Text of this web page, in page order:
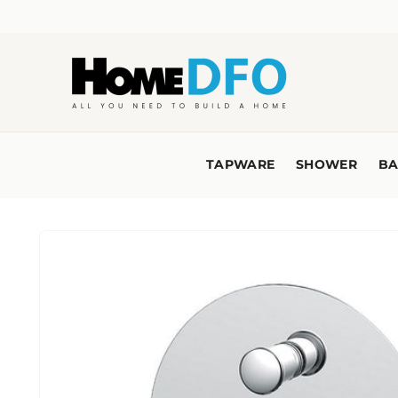
TAPWARE SHOWER